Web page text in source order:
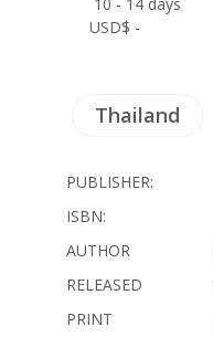
USD$ -
Thailand
PUBLISHER:
ISBN:
AUTHOR
RELEASED
PRINT